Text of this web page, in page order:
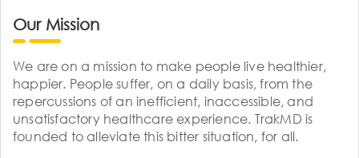
Our Mission
We are on a mission to make people live healthier,
happier. People suffer, on a daily basis, from the
repercussions of an inefficient, inaccessible, and
unsatisfactory healthcare experience. TrakMD is
founded to alleviate this bitter situation, for all.